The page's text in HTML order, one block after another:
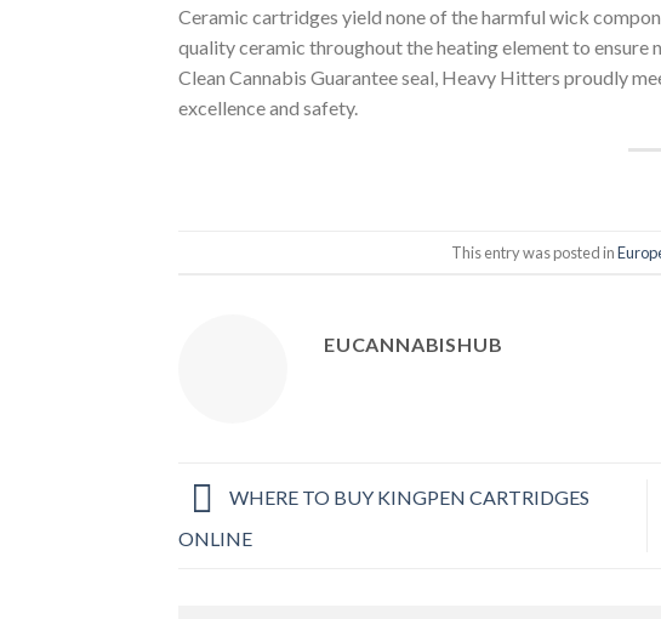
Ceramic cartridges yield none of the harmful wick
quality ceramic throughout the heating element to ensure
Clean Cannabis Guarantee seal, Heavy Hitters proudly
excellence and safety.
This entry was posted in
EUCANNABISHUB
WHERE TO BUY KINGPEN CARTRIDGES
ONLINE